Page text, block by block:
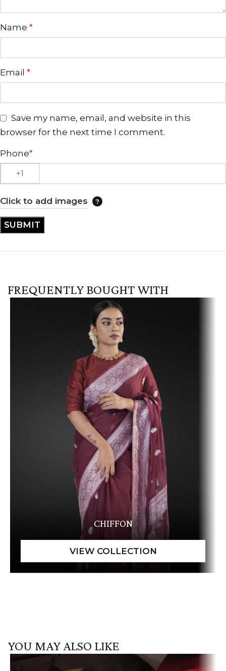
Name *
Email *
Save my name, email, and website in this
browser for the next time I comment.
Phone*
Click to add images
FREQUENTLY BOUGHT WITH
CHIFFON
YOU MAY ALSO LIKE